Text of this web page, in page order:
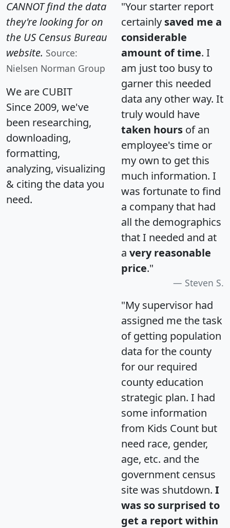
CANNOT find the data
they're looking for on
the US Census Bureau
website. Source:
Nielsen Norman Group
We are CUBIT
Since 2009, we've
been researching,
downloading,
formatting,
analyzing, visualizing
& citing the data you
need.
"Your starter report
certainly saved me a
considerable
amount of time. I
am just too busy to
garner this needed
data any other way. It
truly would have
taken hours of an
employee's time or
my own to get this
much information. I
was fortunate to find
a company that had
all the demographics
that I needed and at
a very reasonable
price."
Steven S.
"My supervisor had
assigned me the task
of getting population
data for the county
for our required
county education
strategic plan. I had
some information
from Kids Count but
need race, gender,
age, etc. and the
government census
site was shutdown. I
was so surprised to
get a report within